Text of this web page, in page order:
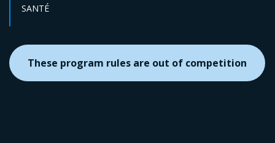
Sector :
SANTÉ
These program rules are out of competition